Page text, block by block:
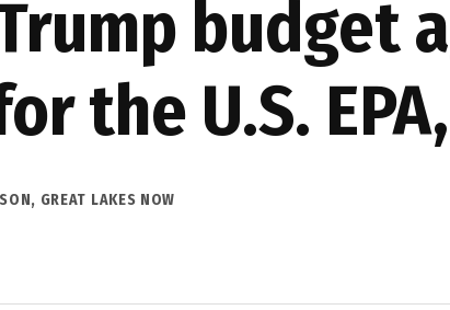
budget
the U.S.
GREAT LAKES NOW